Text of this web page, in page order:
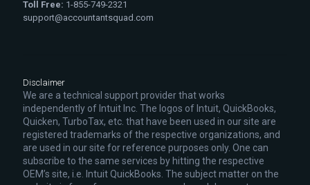
Toll Free: 1-855-749-2321
support@accountantsquad.com
Disclaimer
We are a technical support provider that works
independently of Intuit Inc. The logos of Intuit, QuickBooks,
Quicken, TurboTax, etc. that have been used in our site are
registered trademarks of the respective organizations, and
are used in our site for reference purposes only. One can
subscribe to the same services by hitting the respective
OEM’s site, i.e. Intuit QuickBooks. The subject matter on the